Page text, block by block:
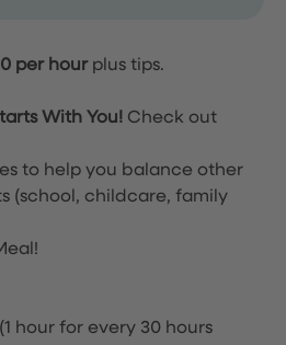
per hour plus tips.
With You! Check out
to help you balance other
(school, childcare, family
hour for every 30 hours